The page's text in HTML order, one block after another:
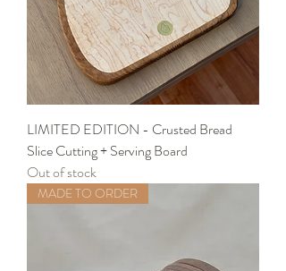
LIMITED EDITION - Crusted Bread
Slice Cutting + Serving Board
Out of stock
MADE TO ORDER